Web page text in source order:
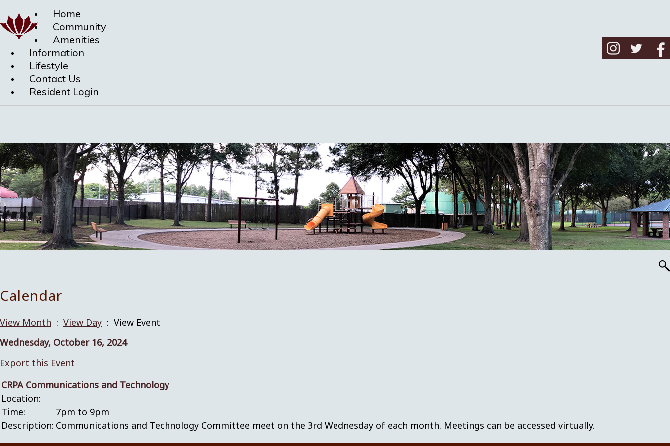
Home
Community
Amenities
Information
Lifestyle
Contact Us
Resident Login
Calendar
View Month : View Day : View Event
Wednesday, October 16, 2024
Export this Event
CRPA Communications and Technology
Location:
Time:
7pm to 9pm
Description: Communications and Technology Committee meet on the 3rd Wednesday of each month. Meetings can be accessed virtually.